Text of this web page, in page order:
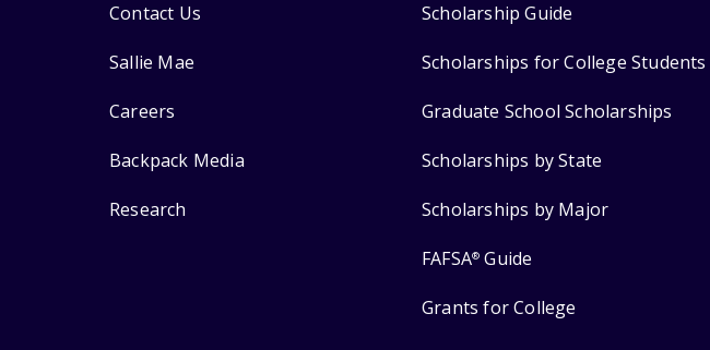
Contact Us
Sallie Mae
Careers
Backpack Media
Research
Scholarship Guide
Scholarships for College Students
Graduate School Scholarships
Scholarships by State
Scholarships by Major
FAFSA® Guide
Grants for College